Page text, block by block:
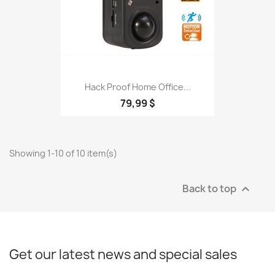
Hack Proof Home Office...
79,99 $
Showing 1-10 of 10 item(s)
Back to top 
Get our latest news and special sales